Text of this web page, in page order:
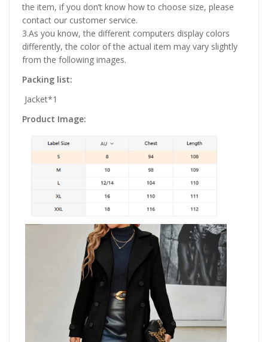
the item, if you don’t know how to choose size, please
contact our customer service.
3.As you know, the different computers display colors
differently, the color of the actual item may vary slightly
from the following images.
Packing list:
Jacket*1
Product Image: